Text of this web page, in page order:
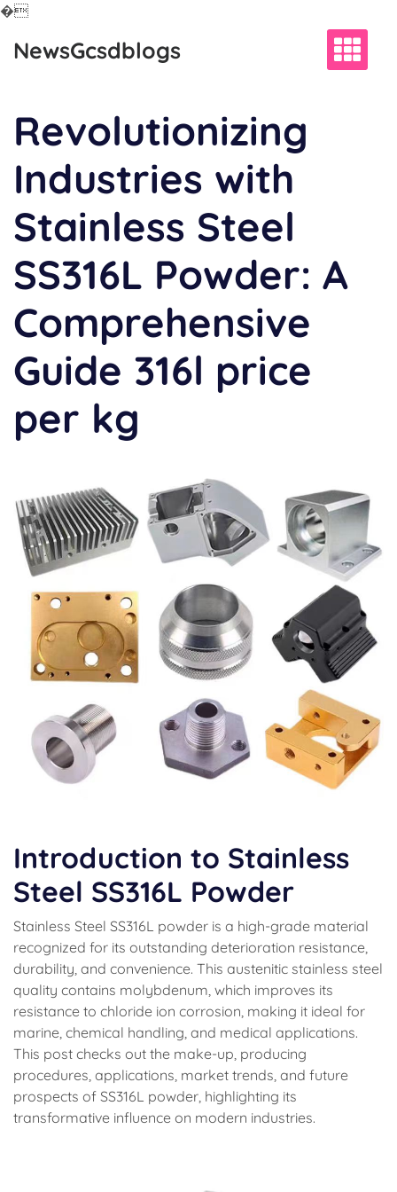
�
NewsGcsdblogs
Revolutionizing
Industries with
Stainless Steel
SS316L Powder: A
Comprehensive
Guide 316l price
per kg
Introduction to Stainless
Steel SS316L Powder
Stainless Steel SS316L powder is a high-grade material
recognized for its outstanding deterioration resistance,
durability, and convenience. This austenitic stainless steel
quality contains molybdenum, which improves its
resistance to chloride ion corrosion, making it ideal for
marine, chemical handling, and medical applications.
This post checks out the make-up, producing
procedures, applications, market trends, and future
prospects of SS316L powder, highlighting its
transformative influence on modern industries.